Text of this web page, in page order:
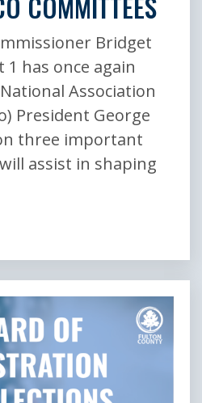
Bridget
has once again
Association
President George
three important
assist in shaping